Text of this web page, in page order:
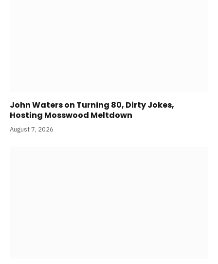
John Waters on Turning 80, Dirty Jokes,
Hosting Mosswood Meltdown
August 7, 2026